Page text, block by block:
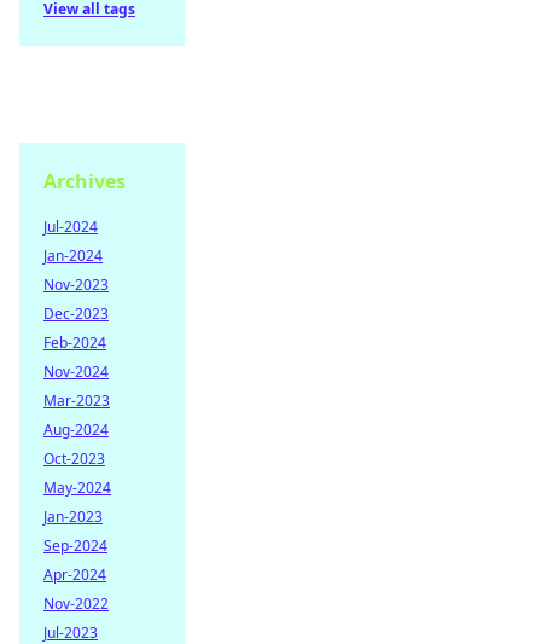
View all tags
Archives
Jul-2024
Jan-2024
Nov-2023
Dec-2023
Feb-2024
Nov-2024
Mar-2023
Aug-2024
Oct-2023
May-2024
Jan-2023
Sep-2024
Apr-2024
Nov-2022
Jul-2023